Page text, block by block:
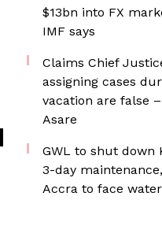
$13bn into FX
IMF says
Claims Chief
assigning cases
vacation are false
Asare
GWL to shut down
3-day
Accra to face